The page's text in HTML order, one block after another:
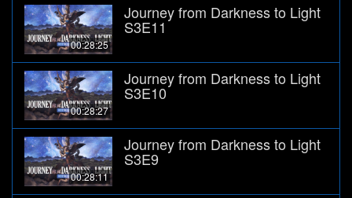
00:28:25
Journey from Darkness to Light
S3E11
00:28:27
Journey from Darkness to Light
S3E10
00:28:11
Journey from Darkness to Light
S3E9